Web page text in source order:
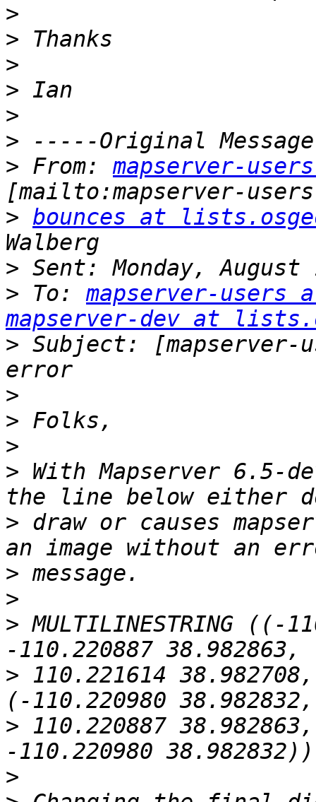
>
>
>
>
>
>
> From: mapserver-
> bounces at
>
> To: mapserver-
mapserver-dev at
> Subject:
>
>
>
> With Mapserver 6.5-
> draw or causes
>
>
> MULTILINESTRING ((-
> 110.221614
> 110.220887
>